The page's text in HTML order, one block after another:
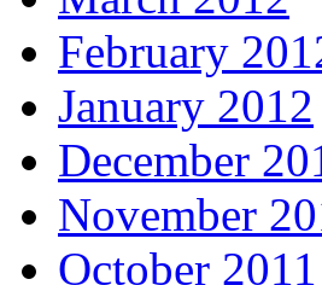
February
January 2012
December
November
October 2011